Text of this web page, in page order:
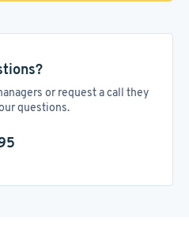
or request a call they
questions.